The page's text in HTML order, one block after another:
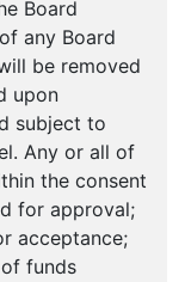
Board
any Board
be removed
upon
subject to
Any or all of
the consent
for approval;
acceptance;
funds